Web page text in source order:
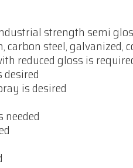
strength semi
steel, galvanized,
reduced gloss is
is desired
needed